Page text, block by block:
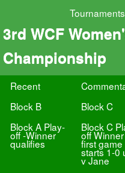
Tournaments
3rd WCF
Championship
Recent
Block B
Block C
Block A Play-
off -Winner
qualifies
Block C
off
first game
starts 1-0
v Jane